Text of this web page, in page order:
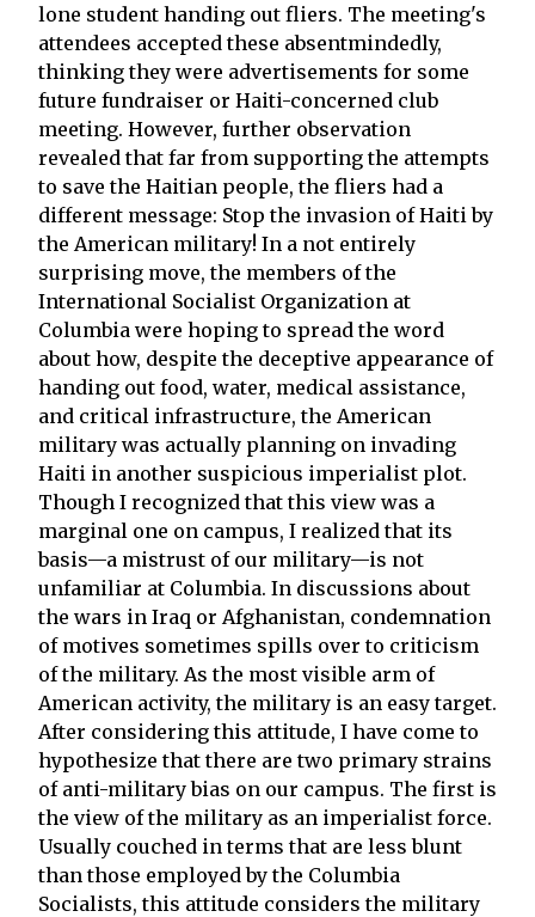
lone student handing out fliers. The meeting's
attendees accepted these absentmindedly,
thinking they were advertisements for some
future fundraiser or Haiti-concerned club
meeting. However, further observation
revealed that far from supporting the attempts
to save the Haitian people, the fliers had a
different message: Stop the invasion of Haiti by
the American military! In a not entirely
surprising move, the members of the
International Socialist Organization at
Columbia were hoping to spread the word
about how, despite the deceptive appearance of
handing out food, water, medical assistance,
and critical infrastructure, the American
military was actually planning on invading
Haiti in another suspicious imperialist plot.
Though I recognized that this view was a
marginal one on campus, I realized that its
basis—a mistrust of our military—is not
unfamiliar at Columbia. In discussions about
the wars in Iraq or Afghanistan, condemnation
of motives sometimes spills over to criticism
of the military. As the most visible arm of
American activity, the military is an easy target.
After considering this attitude, I have come to
hypothesize that there are two primary strains
of anti-military bias on our campus. The first is
the view of the military as an imperialist force.
Usually couched in terms that are less blunt
than those employed by the Columbia
Socialists, this attitude considers the military